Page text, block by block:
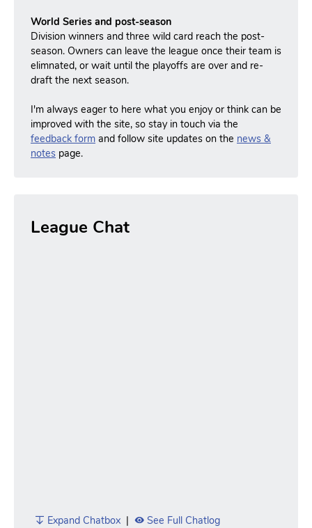
World Series and post-season
Division winners and three wild card reach the post-
season. Owners can leave the league once their team is
elimnated, or wait until the playoffs are over and re-
draft the next season.
I'm always eager to here what you enjoy or think can be
improved with the site, so stay in touch via the
feedback form and follow site updates on the news &
notes page.
League Chat
Expand Chatbox | See Full Chatlog